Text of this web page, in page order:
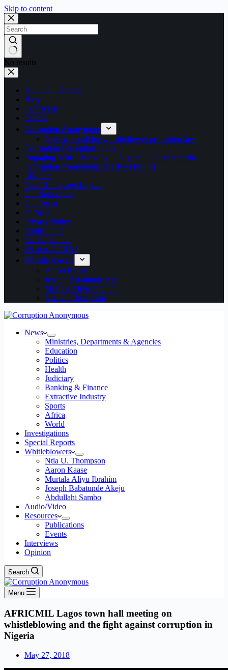
Skip to content
No results
Abdullahi Sambo
Blog
Contact us
CORA
Corruption Anonymous
Nigerians call for whistleblower protection law
Corruption Perception Index
Engaging Whistleblowing in Nigeria: One Year of the
Corruption Anonymous (CORA) Project
i-Report
New Homepage Layout
Our Supporters
Our Team
Partners
Privacy Policy
Publications
Start a petition
What is CORA?
Whistleblowers
Aaron Kaase
Joseph Babatunde Akeju
Murtala Aliyu Ibrahim
Ntia U. Thompson
News
Ministries, Departments & Agencies
Education
Politics
Health
Judiciary
Banking & Finance
Extractive Industry
Sports
Africa
World
Investigations
Special Reports
Whitleblowers
Ntia U. Thompson
Aaron Kaase
Murtala Aliyu Ibrahim
Joseph Babatunde Akeju
Abdullahi Sambo
Audio/Video
Resources
Publications
Events
Interviews
Opinion
Search
Menu
AFRICMIL Lagos town hall meeting on
whistleblowing and the fight against corruption in
Nigeria
May 27, 2018